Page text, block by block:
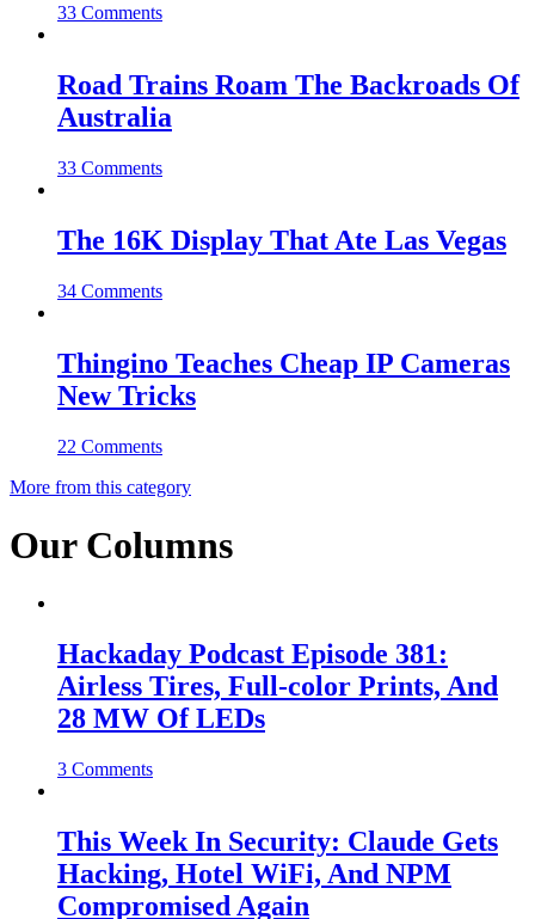
33 Comments
Road Trains Roam The Backroads Of
Australia
33 Comments
The 16K Display That Ate Las Vegas
34 Comments
Thingino Teaches Cheap IP Cameras
New Tricks
22 Comments
More from this category
Our Columns
Hackaday Podcast Episode 381:
Airless Tires, Full-color Prints, And
28 MW Of LEDs
3 Comments
This Week In Security: Claude Gets
Hacking, Hotel WiFi, And NPM
Compromised Again